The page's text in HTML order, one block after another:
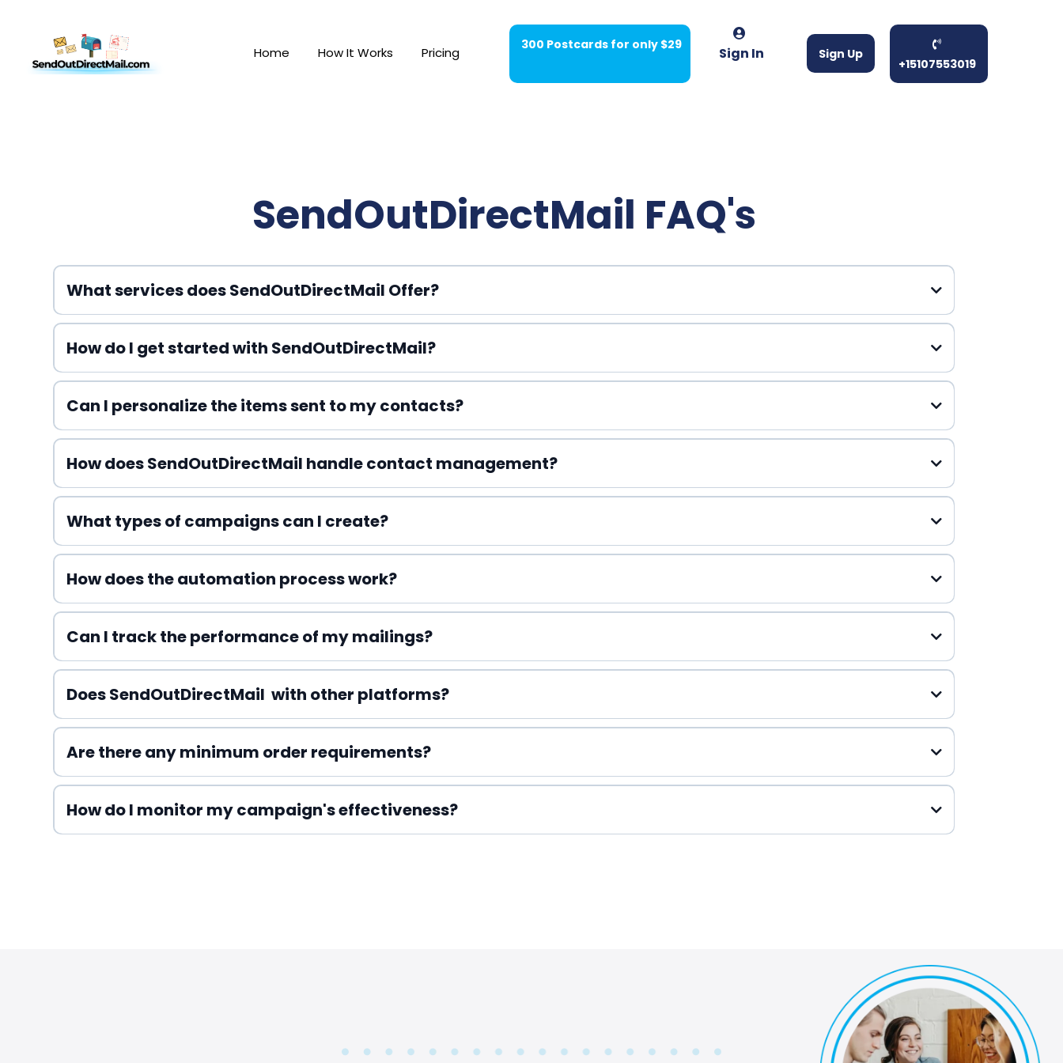
Home How It Works Pricing
300 Postcards for only $29
Sign In Sign Up
+15107553019
SendOutDirectMail FAQ's
What services does SendOutDirectMail Offer?
How do I get started with SendOutDirectMail?
Can I personalize the items sent to my contacts?
How does SendOutDirectMail handle contact management?
What types of campaigns can I create?
How does the automation process work?
Can I track the performance of my mailings?
Does SendOutDirectMail with other platforms?
Are there any minimum order requirements?
How do I monitor my campaign's effectiveness?